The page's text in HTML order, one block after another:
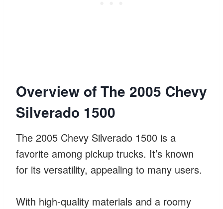
Overview of The 2005 Chevy
Silverado 1500
The 2005 Chevy Silverado 1500 is a
favorite among pickup trucks. It’s known
for its versatility, appealing to many users.
With high-quality materials and a roomy